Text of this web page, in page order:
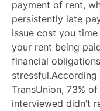
payment of rent,
persistently late
issue cost you
your rent being
financial
TransUnion, 73%
interviewed didn’t